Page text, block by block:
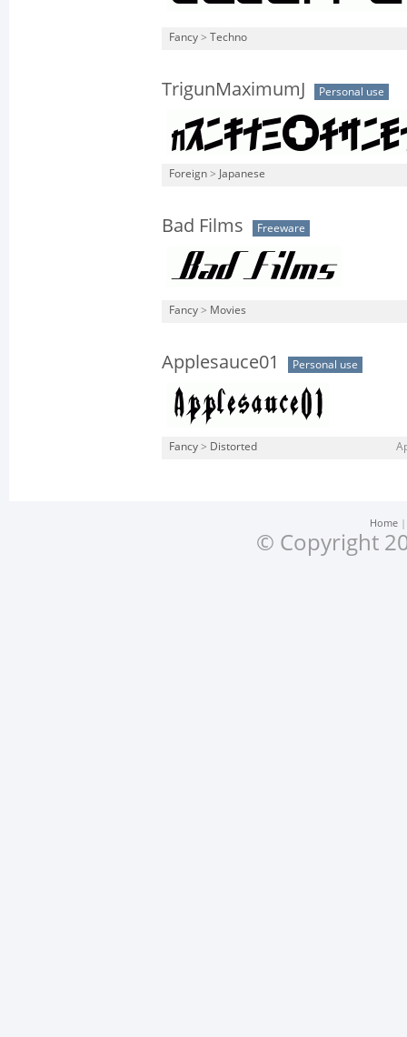
Fancy > Techno
TrigunMaximumJ Personal use
Foreign > Japanese
Bad Films Freeware
Fancy > Movies
Applesauce01 Personal use
Fancy > Distorted
Home
© Copyright